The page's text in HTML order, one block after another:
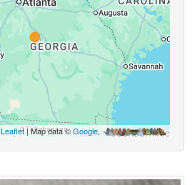
Leaflet| Map data ©Google,